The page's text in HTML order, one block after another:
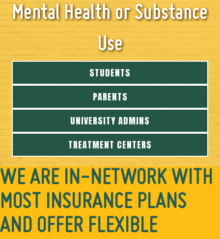
Mental Health or Substance
Use
STUDENTS
PARENTS
UNIVERSITY ADMINS
TREATMENT CENTERS
WE ARE IN-NETWORK WITH
MOST INSURANCE PLANS
AND OFFER FLEXIBLE